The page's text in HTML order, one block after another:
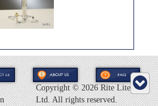
Copyright ©2026 Rite Lite
Ltd. All rights reserved.